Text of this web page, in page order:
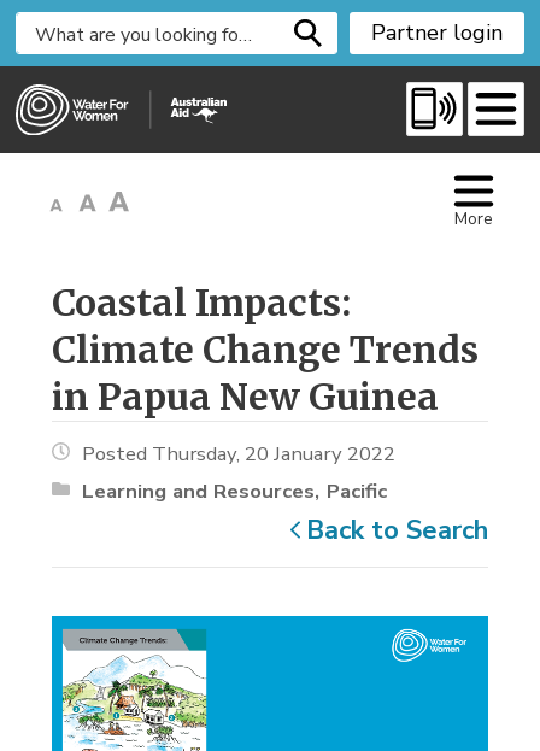
i
Partner login
More
Coastal Impacts:
Climate Change Trends
in Papua New Guinea
Posted Thursday, 20 January 2022
Learning and Resources Pacific
Back to Search